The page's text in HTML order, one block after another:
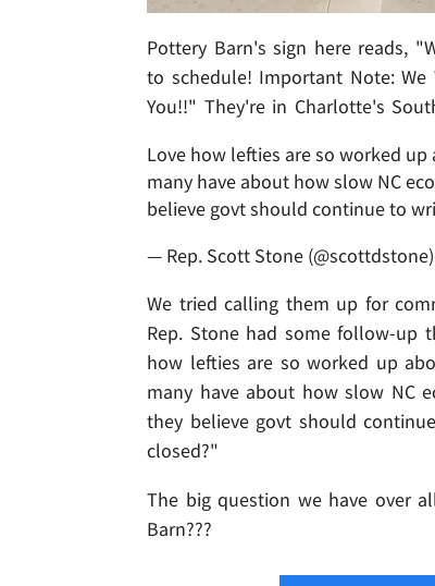
Pottery Barn's sign here reads,
to schedule! Important Note: We
You!!" They're in Charlotte's
Love how lefties are so worked
many have about how slow NC
believe govt should continue to
— Rep. Scott Stone (@scottdstone)
We tried calling them up for
Rep. Stone had some follow-up
how lefties are so worked up
many have about how slow NC
they believe govt should
closed?"
The big question we have over
Barn???